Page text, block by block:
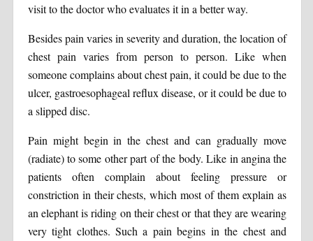
visit to the doctor who evaluates it in a better way.
Besides pain varies in severity and duration, the location of
chest pain varies from person to person. Like when
someone complains about chest pain, it could be due to the
ulcer, gastroesophageal reflux disease, or it could be due to
a slipped disc.
Pain might begin in the chest and can gradually move
(radiate) to some other part of the body. Like in angina the
patients often complain about feeling pressure or
constriction in their chests, which most of them explain as
an elephant is riding on their chest or that they are wearing
very tight clothes. Such a pain begins in the chest and